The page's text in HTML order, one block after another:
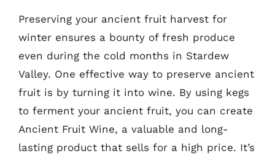
Preserving your ancient fruit harvest for
winter ensures a bounty of fresh produce
even during the cold months in Stardew
Valley. One effective way to preserve ancient
fruit is by turning it into wine. By using kegs
to ferment your ancient fruit, you can create
Ancient Fruit Wine, a valuable and long-
lasting product that sells for a high price. It’s